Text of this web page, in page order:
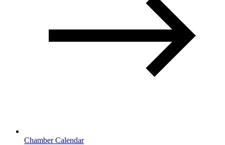
Chamber Calendar